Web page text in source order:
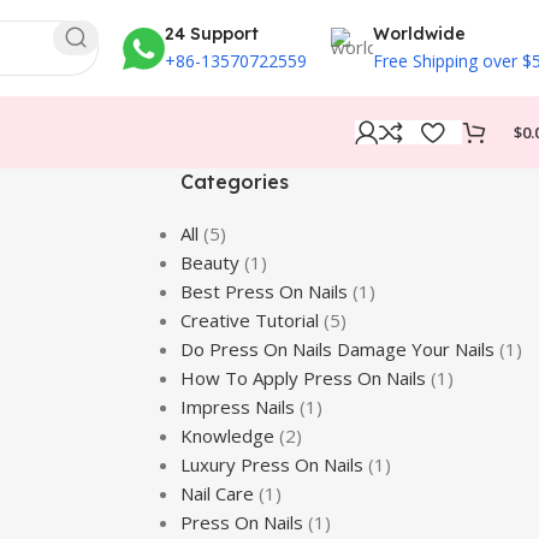
24 Support
+86-13570722559
Worldwide
Free Shipping over
$
Categories
All (5)
Beauty(1)
Best Press On Nails (1)
Creative Tutorial (5)
Do Press On Nails Damage Your Nails (1)
How To Apply Press On Nails (1)
Impress Nails (1)
Knowledge (2)
Luxury Press On Nails (1)
Nail Care (1)
Press On Nails (1)